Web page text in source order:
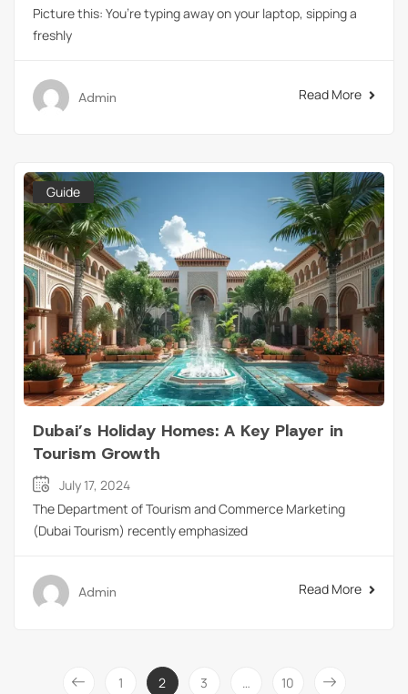
Picture this: You’re typing away on your laptop, sipping a
freshly
Admin Read More
Guide
Dubai’s Holiday Homes: A Key Player in
Tourism Growth
July 17, 2024
The Department of Tourism and Commerce Marketing
(Dubai Tourism) recently emphasized
Admin Read More
1 2 3 … 10